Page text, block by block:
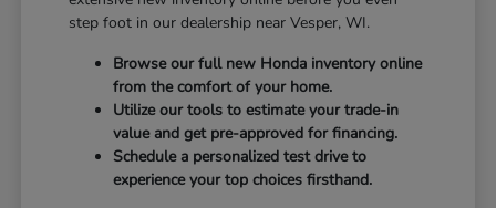
step foot in our dealership near Vesper, WI.
Browse our full new Honda inventory online
from the comfort of your home.
Utilize our tools to estimate your trade-in
value and get pre-approved for financing.
Schedule a personalized test drive to
experience your top choices firsthand.